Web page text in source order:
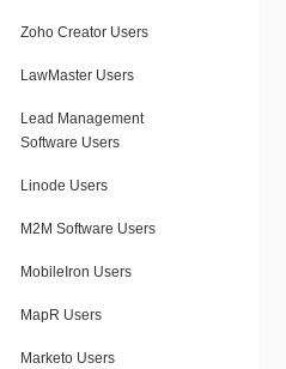
Zoho Creator Users
LawMaster Users
Lead Management
Software Users
Linode Users
M2M Software Users
MobileIron Users
MapR Users
Marketo Users